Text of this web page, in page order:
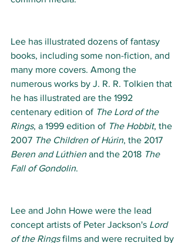
Lee has illustrated dozens of fantasy
books, including some non-fiction, and
many more covers. Among the
numerous works by J. R. R. Tolkien that
he has illustrated are the 1992
centenary edition of The Lord of the
Rings, a 1999 edition of The Hobbit, the
2007 The Children of Húrin, the 2017
Beren and Lúthien and the 2018 The
Fall of Gondolin.
Lee and John Howe were the lead
concept artists of Peter Jackson's Lord
of the Rings films and were recruited by